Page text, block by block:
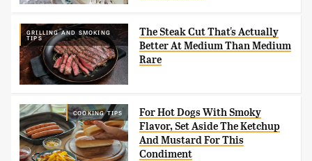
GRILLING AND SMOKING
TIPS
The Steak Cut That's Actually
Better At Medium Than Medium
Rare
COOKING TIPS
For Hot Dogs With Smoky
Flavor, Set Aside The Ketchup
And Mustard For This
Condiment